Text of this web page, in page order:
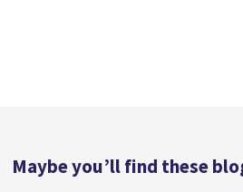
Maybe you’ll find these